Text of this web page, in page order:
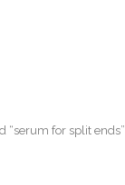
“serum for split ends”